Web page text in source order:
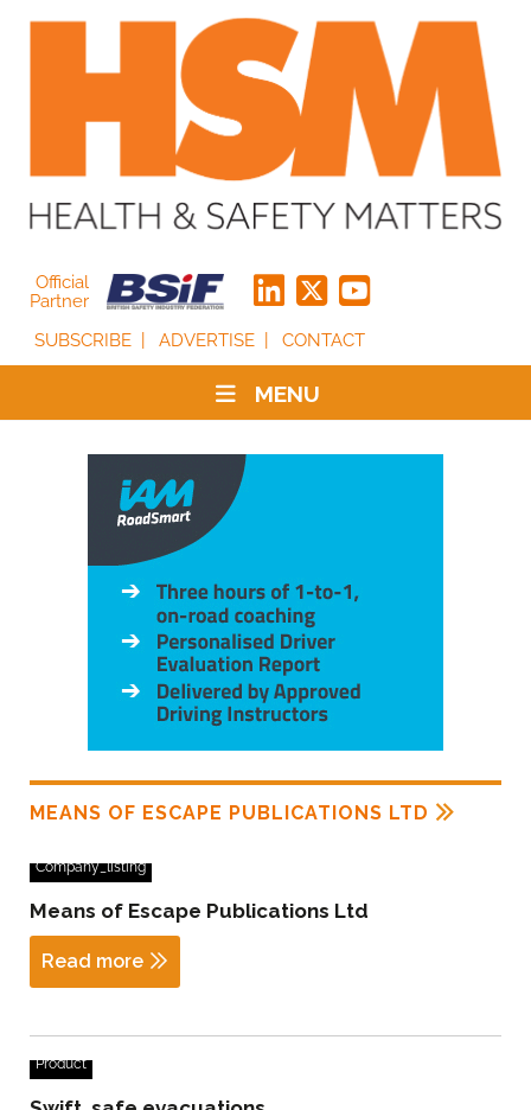
Official
Partner
SUBSCRIBE
ADVERTISE CONTACT
MENU
MEANS OF ESCAPE PUBLICATIONS LTD
Company_listing
Means of Escape Publications Ltd
Read more
Product